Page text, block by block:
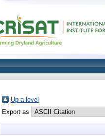
Up a level
Export as